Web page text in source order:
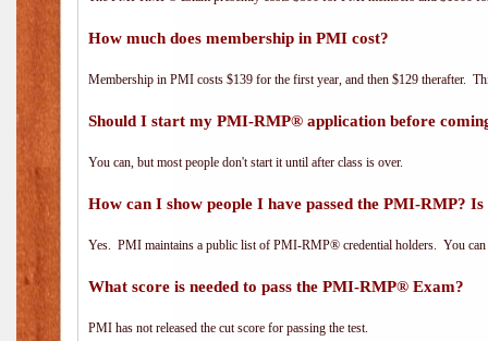
How much does membership in PMI cost?
Membership in PMI costs $139 for the first year, and then $129 therafter.
Should I start my PMI-RMP® application before
You can, but most people don't start it until after class is over.
How can I show people I have passed the PMI-RMP?
Yes. PMI maintains a public list of PMI-RMP® credential holders. You
What score is needed to pass the PMI-RMP® Exam?
PMI has not released the cut score for passing the test.